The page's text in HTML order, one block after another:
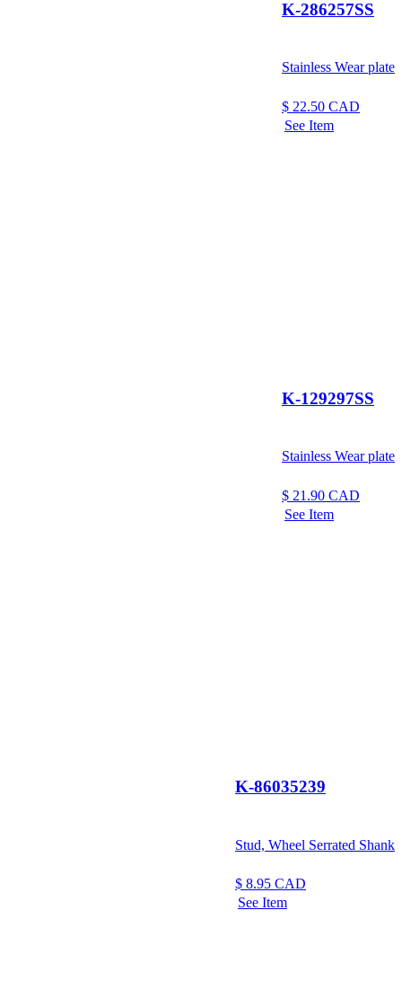
K-286257SS
Stainless Wear plate
$ 22.50 CAD
See Item
K-129297SS
Stainless Wear plate
$ 21.90 CAD
See Item
K-86035239
Stud, Wheel Serrated Shank
$ 8.95 CAD
See Item